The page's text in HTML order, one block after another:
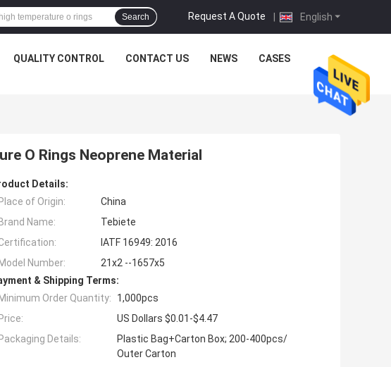
English
Request A Quote |
Search
QUALITY CONTROL CONTACT US NEWS CASES
O Rings Neoprene Material
Details:
Place of Origin:
China
Brand Name:
Tebiete
IATF 16949: 2016
Model Number:
21x2 --1657x5
& Shipping Terms:
Minimum Order Quantity:
1,000pcs
Price:
US Dollars $0.01-$4.47
Packaging Details:
Plastic Bag+Carton Box; 200-400pcs/
Outer Carton